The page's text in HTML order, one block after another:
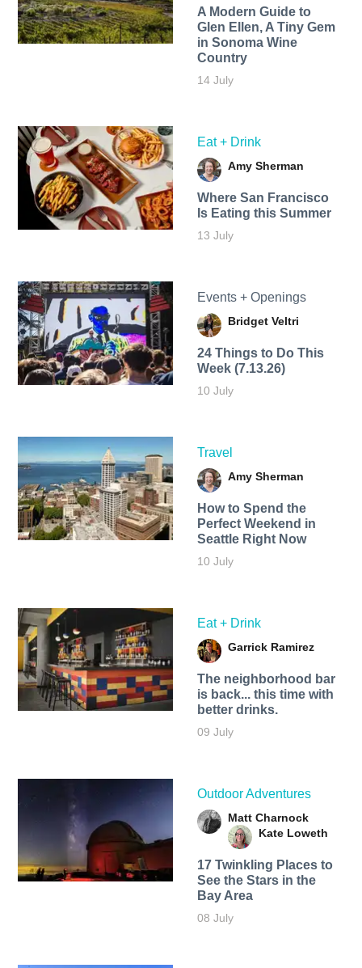
A Modern Guide to
Glen Ellen, A Tiny Gem
in Sonoma Wine
Country
14 July
Eat + Drink
Amy Sherman
Where San Francisco
Is Eating this Summer
13 July
Events + Openings
Bridget Veltri
24 Things to Do This
Week (7.13.26)
10 July
Travel
Amy Sherman
How to Spend the
Perfect Weekend in
Seattle Right Now
10 July
Eat + Drink
Garrick Ramirez
The neighborhood bar
is back... this time with
better drinks.
09 July
Outdoor Adventures
Matt Charnock
Kate Loweth
17 Twinkling Places to
See the Stars in the
Bay Area
08 July